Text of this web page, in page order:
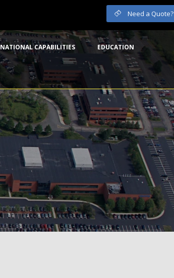
Need a Quote?
NATIONAL CAPABILITIES EDUCATION